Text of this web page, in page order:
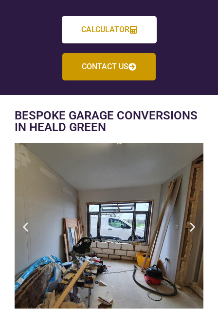
CALCULATOR
CONTACT US
BESPOKE GARAGE CONVERSIONS
IN HEALD GREEN